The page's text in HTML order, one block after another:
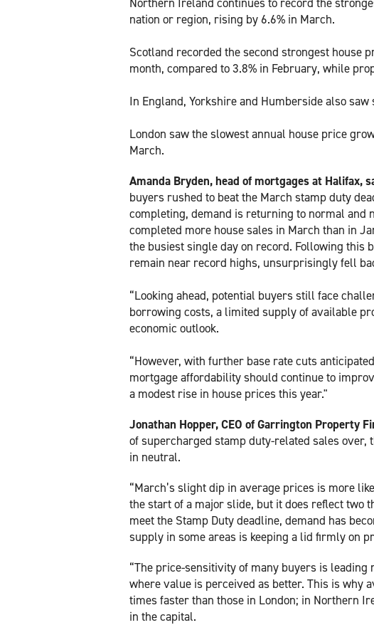
nation or region, rising by 6.6% in March.
Scotland recorded the second strongest house
month, compared to 3.8% in February, while
In England, Yorkshire and Humberside also
London saw the slowest annual house price
March.
Amanda Bryden, head of mortgages at Halifax,
buyers rushed to beat the March stamp duty
completing, demand is returning to normal and
completed more house sales in March than in
the busiest single day on record. Following this
remain near record highs, unsurprisingly fell
“Looking ahead, potential buyers still face
borrowing costs, a limited supply of available
economic outlook.
“However, with further base rate cuts
mortgage affordability should continue to
a modest rise in house prices this year."
Jonathan Hopper, CEO of Garrington Property
of supercharged stamp duty-related sales over,
in neutral.
“March’s slight dip in average prices is more
the start of a major slide, but it does reflect two
meet the Stamp Duty deadline, demand has
supply in some areas is keeping a lid firmly on
“The price-sensitivity of many buyers is leading
where value is perceived as better. This is why
times faster than those in London; in Northern
in the capital.